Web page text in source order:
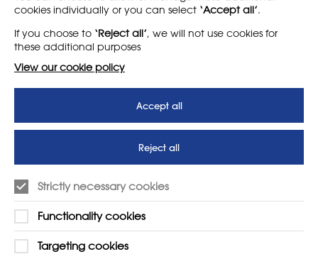
cookies individually or you can select ‘Accept all’.
If you choose to ‘Reject all’, we will not use cookies for
these additional purposes
View our cookie policy
Accept all
Reject all
Strictly necessary cookies
Functionality cookies
Targeting cookies